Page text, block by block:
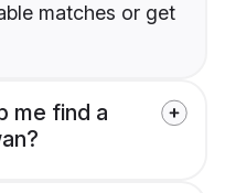
matches or get
me find a